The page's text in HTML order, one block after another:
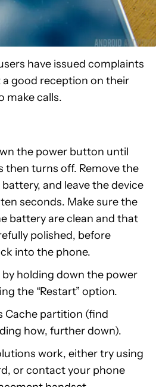
have issued complaints
good reception on their
make calls.
the power button until
then turns off. Remove the
and leave the device
seconds. Make sure the
battery are clean and that
polished, before
into the phone.
holding down the power
the “Restart” option.
Cache partition (find
how, further down).
work, either try using
or contact your phone